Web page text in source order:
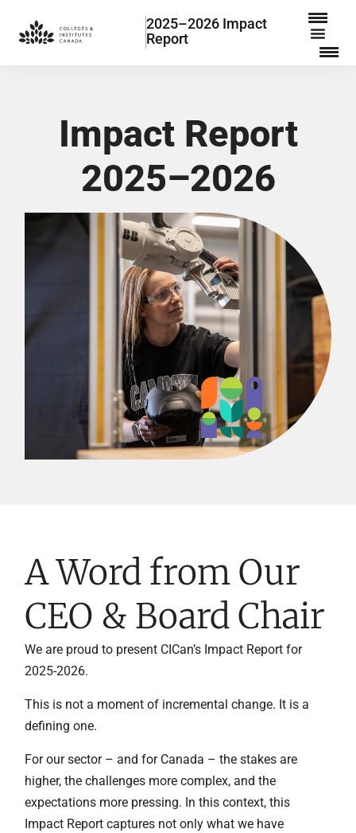
2025–2026 Impact
Report
Impact Report
2025–2026
A Word from Our
CEO & Board Chair
We are proud to present CICan’s Impact Report for
2025-2026.
This is not a moment of incremental change. It is a
defining one.
For our sector – and for Canada – the stakes are
higher, the challenges more complex, and the
expectations more pressing. In this context, this
Impact Report captures not only what we have